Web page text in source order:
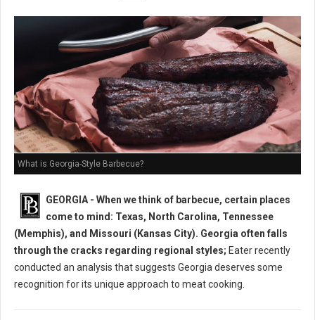
What is Georgia-Style Barbecue?
GEORGIA - When we think of barbecue, certain places
come to mind: Texas, North Carolina, Tennessee
(Memphis), and Missouri (Kansas City). Georgia often falls
through the cracks regarding regional styles; Eater recently
conducted an analysis that suggests Georgia deserves some
recognition for its unique approach to meat cooking.